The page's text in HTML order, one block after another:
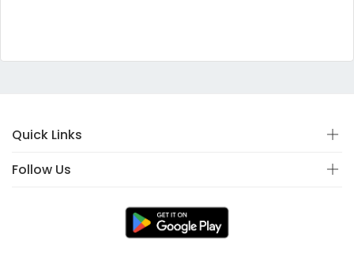
Quick Links
Follow Us